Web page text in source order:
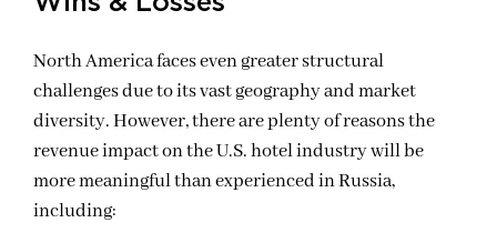
North America faces even greater structural
challenges due to its vast geography and market
diversity. However, there are plenty of reasons the
revenue impact on the U.S. hotel industry will be
more meaningful than experienced in Russia,
including: